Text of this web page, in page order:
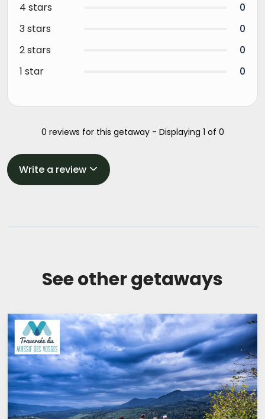
4 stars
0
3 stars
0
2 stars
0
1 star
0
0 reviews for this getaway - Displaying 1 of 0
Write a review
See other getaways